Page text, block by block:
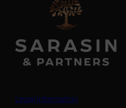
Legal information